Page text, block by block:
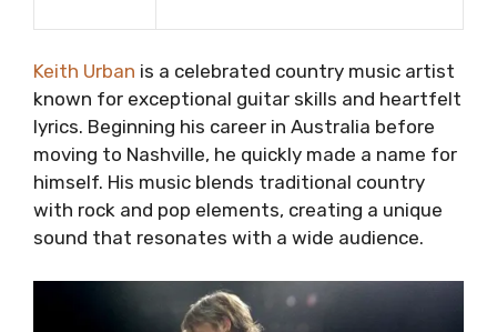
Keith Urban is a celebrated country music artist
known for exceptional guitar skills and heartfelt
lyrics. Beginning his career in Australia before
moving to Nashville, he quickly made a name for
himself. His music blends traditional country
with rock and pop elements, creating a unique
sound that resonates with a wide audience.